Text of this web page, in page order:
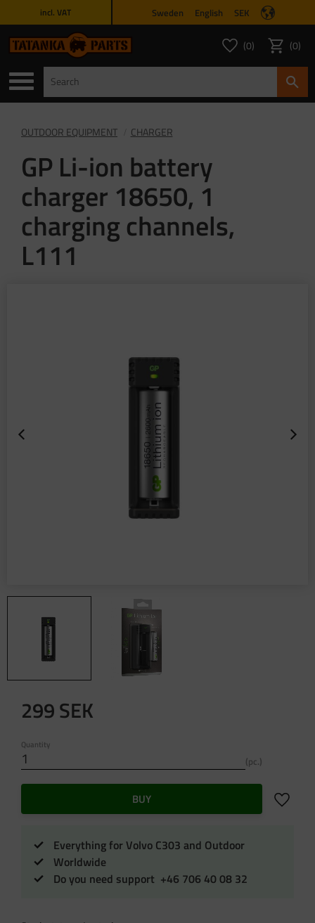
incl. VAT Sweden English SEK
Favorites
FAVORITES
0 Basket
0
OUTDOOR EQUIPMENT CHARGER
GP Li-ion battery
charger 18650, 1
charging channels,
L111
299SEK
Quantity
pc.
BUY Add to
Everything for Volvo C303 and Outdoor
Worldwide
Do you need support +46 706 40 08 32